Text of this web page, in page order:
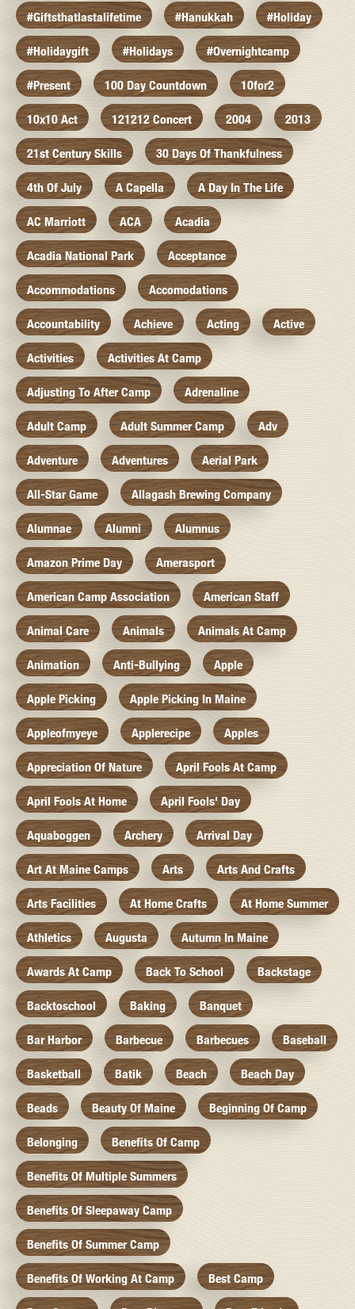
#giftsthatlastalifetime #hanukkah #holiday
#holidaygift #holidays #overnightcamp
#present 100 Day Countdown 10for2
10x10 Act 121212 Concert 2004 2013
21st Century Skills 30 Days Of Thankfulness
4th Of July A Capella A Day In The Life
AC Marriott ACA Acadia
Acadia National Park Acceptance
Accommodations Accomodations
Accountability Achieve Acting Active
Activities Activities At Camp
Adjusting To After Camp Adrenaline
Adult Camp Adult Summer Camp Adv
Adventure Adventures Aerial Park
All-Star Game Allagash Brewing Company
Alumnae Alumni Alumnus
Amazon Prime Day Amerasport
American Camp Association American Staff
Animal Care Animals Animals At Camp
Animation Anti-Bullying Apple
Apple Picking Apple Picking In Maine
Appleofmyeye Applerecipe Apples
Appreciation Of Nature April Fools At Camp
April Fools At Home April Fools' Day
Aquaboggen Archery Arrival Day
Art At Maine Camps Arts Arts And Crafts
Arts Facilities At Home Crafts At Home Summer
Athletics Augusta Autumn In Maine
Awards At Camp Back To School Backstage
Backtoschool Baking Banquet
Bar Harbor Barbecue Barbecues Baseball
Basketball Batik Beach Beach Day
Beads Beauty Of Maine Beginning Of Camp
Belonging Benefits Of Camp
Benefits Of Multiple Summers
Benefits Of Sleepaway Camp
Benefits Of Summer Camp
Benefits Of Working At Camp Best Camp